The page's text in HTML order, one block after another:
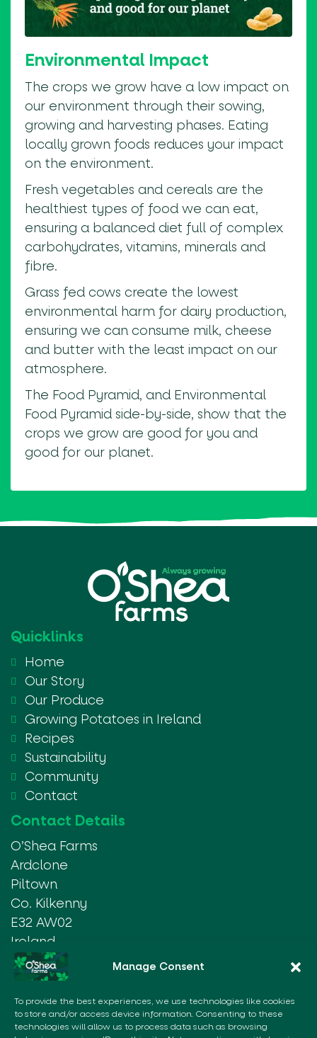
Manage Consent
To provide the best experiences, we use technologies like cookies
to store and/or access device information. Consenting to these
technologies will allow us to process data such as browsing
Environmental Impact
The crops we grow have a low impact on
our environment through their sowing,
growing and harvesting phases. Eating
locally grown foods reduces your impact
on the environment.
Fresh vegetables and cereals are the
healthiest types of food we can eat,
ensuring a balanced diet full of complex
carbohydrates, vitamins, minerals and
fibre.
Grass fed cows create the lowest
environmental harm for dairy production,
ensuring we can consume milk, cheese
and butter with the least impact on our
atmosphere.
The Food Pyramid, and Environmental
Food Pyramid side-by-side, show that the
crops we grow are good for you and
good for our planet.
Quicklinks
Home
Our Story
Our Produce
Growing Potatoes in Ireland
Recipes
Sustainability
Community
Contact
Contact Details
O’Shea Farms
Ardclone
Piltown
Co. Kilkenny
E32 AW02
Ireland
Tel:+353 51 437030
Our Partners